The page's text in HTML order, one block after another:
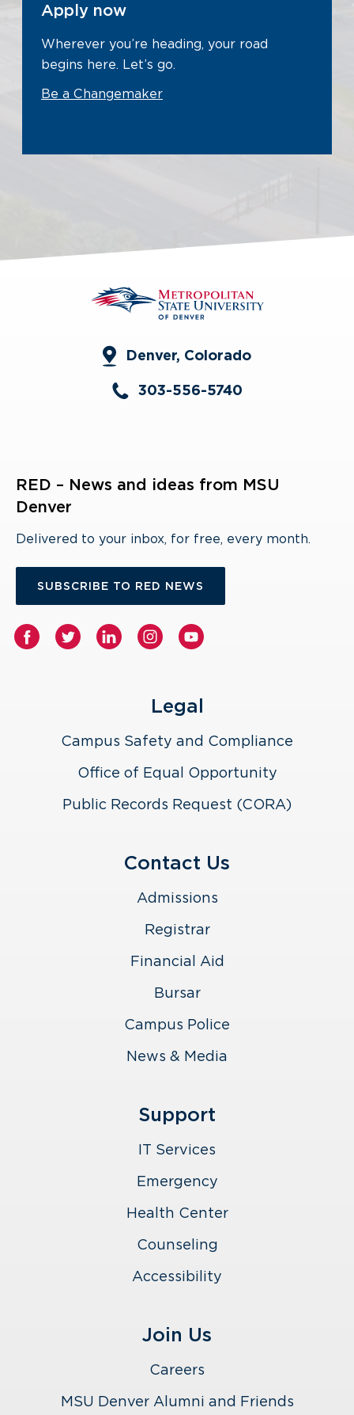
Apply now
Wherever you’re heading, your road
begins here. Let’s go.
Be a Changemaker
Denver, Colorado
303-556-5740
RED – News and ideas from MSU
Denver
Delivered to your inbox, for free, every month.
SUBSCRIBE TO RED NEWS
Legal
Campus Safety and Compliance
Office of Equal Opportunity
Public Records Request (CORA)
Contact Us
Admissions
Registrar
Financial Aid
Bursar
Campus Police
News & Media
Support
IT Services
Emergency
Health Center
Counseling
Accessibility
Join Us
Careers
MSU Denver Alumni and Friends